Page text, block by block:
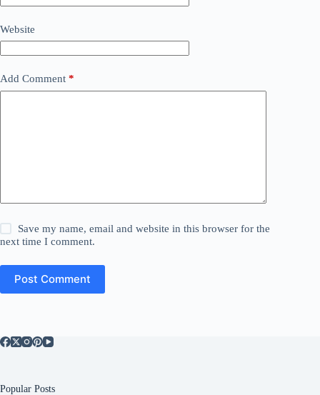
Website
Add Comment *
Save my name, email and website in this browser for the
next time I comment.
Post Comment
Popular Posts